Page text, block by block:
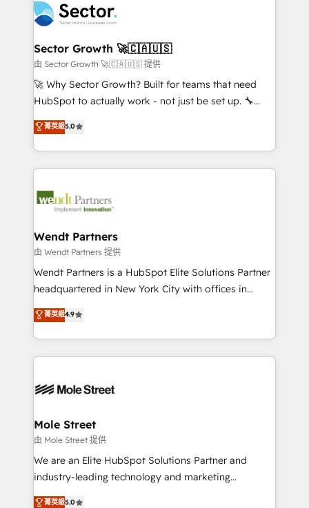
empresas em 13 países utilizam a Nexforce. Somos
a maior parceira da HubSpot na América Latina e
líder no ranking global de sucesso do cliente da
HubSpot.
migrations, custom integrations, data architecture,
automation, and portal builds. We specialise in
Salesforce, Microsoft Dynamics, and legacy CRM
migrations; custom integrations with platforms
including Ticketmaster, Ticketek, SevenRooms,
NetSuite, Snowflake, and Salesforce; HubSpot CMS
a Ticketmaster Nexus Partner, we deliver advanced
sports and events integrations in the HubSpot
include five HubSpot Academy accreditations, six
HubSpot Awards, recognition in Financial Services
Sector Growth 🚀🇨🇦🇺🇸
由 Sector Growth 🚀🇨🇦🇺🇸 提供
🚀 Why Sector Growth? Built for teams that need
HubSpot to actually work - not just be set up. 🔧
HubSpot Experts: Onboarding, migrations,
automation, and training built for adoption. ⚡ Highly
Technical Execution: ERP, EMR and Custom
Integrations; complex builds delivered in weeks, not
workflows; automation agents; process optimization
Healthcare: HIPAA implementations; secure data
workflows 💼 Financial Services: compliant
workflows; audit-ready reporting ⚖️ Legal: client
intake; pipeline and document workflows 🛒 E-
revenue automation 🏢 Real Estate: deal pipelines;
portfolio and lifecycle management 🏭
HIPAA-aware; CASL-compliant; GDPR-ready
built to scale.
菁英級5.0
Wendt Partners
由 Wendt Partners 提供
Wendt Partners is a HubSpot Elite Solutions Partner
headquartered in New York City with offices in
Toronto, London and Melbourne. As a global
HubSpot partner, we specialize in working with
sophisticated B2B companies to implement the
HubSpot CRM platform across client organizations.
industrial/manufacturing, professional services,
distribution, commercial real estate, technology,
finserv/fintech, IT managed services, transportation
& logistics, energy/solar, staffing and recruiting,
media, healthcare and government contractors. Our
Technical Solutions, Enablement Solutions, Digital
菁英級4.9
Mole Street
由 Mole Street 提供
We are an Elite HubSpot Solutions Partner and
industry-leading technology and marketing
consultancy. Our focus is on enterprise and mid-
菁英級5.0